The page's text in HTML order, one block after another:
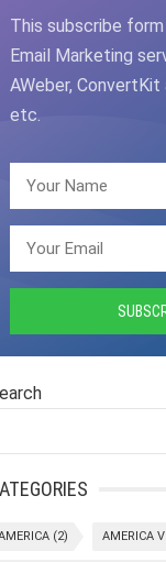
This subscribe
Email Marketing
AWeber, ConvertKit
etc.
(2) AMERICA